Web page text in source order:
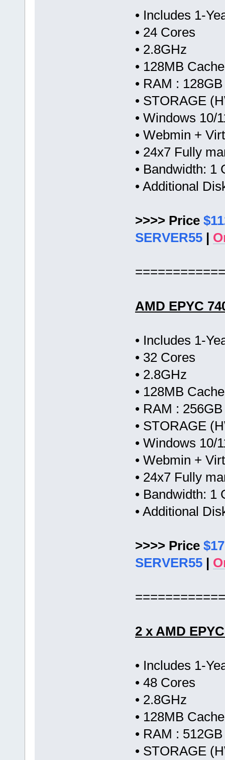
• Includes 1-
• 24 Cores
• 2.8GHz
• 128MB Cache
• RAM : 128GB
• STORAGE
• Windows 10/
• Webmin +
• 24x7 Fully
• Bandwidth:
• Additional
>>>> Price
SERVER55|
AMD EPYC
• Includes 1-
• 32 Cores
• 2.8GHz
• 128MB Cache
• RAM : 256GB
• STORAGE
• Windows 10/
• Webmin +
• 24x7 Fully
• Bandwidth:
• Additional
>>>> Price
SERVER55|
2 x AMD
• Includes 1-
• 48 Cores
• 2.8GHz
• 128MB Cache
• RAM : 512GB
• STORAGE